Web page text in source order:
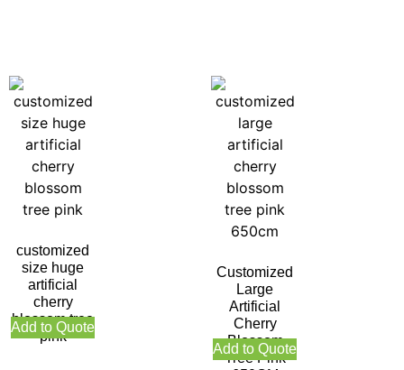
customized
size huge
artificial
cherry
blossom tree
pink
Add to Quote
Customized
Large
Artificial
Cherry
Blossom
Tree Pink
Add to Quote